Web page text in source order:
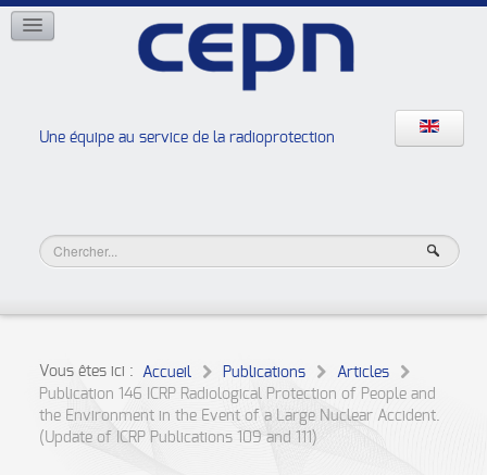
Une équipe au service de la radioprotection
RÉSEAUX
Les ateliers de la radioprotection
Vous êtes ici : Accueil Publications
Articles
Publication 146 ICRP Radiological Protection of People and
the Environment in the Event of a Large Nuclear Accident.
(Update of ICRP Publications 109 and 111)